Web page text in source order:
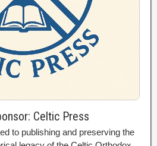
Celtic Press
to publishing and preserving the